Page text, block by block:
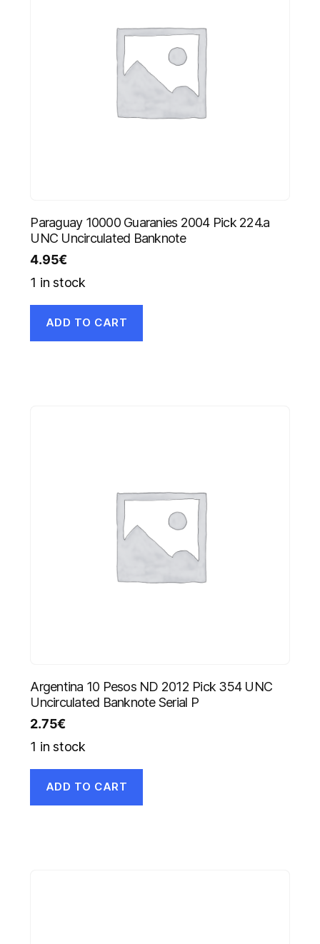
Paraguay 10000 Guaranies 2004 Pick 224.a
UNC Uncirculated Banknote
4.95€
1 in stock
ADD TO CART
Argentina 10 Pesos ND 2012 Pick 354 UNC
Uncirculated Banknote Serial P
2.75€
1 in stock
ADD TO CART